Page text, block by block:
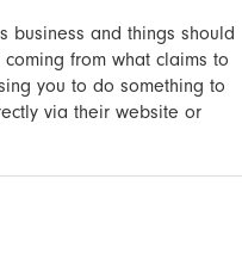
business and things should
from what claims to
you to do something to
via their website or